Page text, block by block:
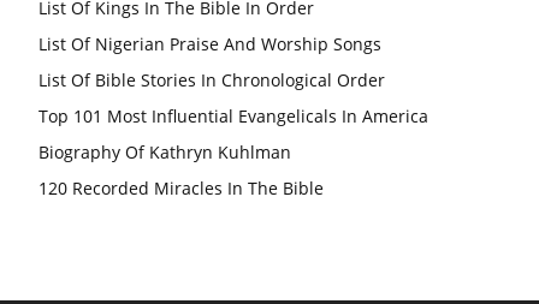
List Of Kings In The Bible In Order
List Of Nigerian Praise And Worship Songs
List Of Bible Stories In Chronological Order
Top 101 Most Influential Evangelicals In America
Biography Of Kathryn Kuhlman
120 Recorded Miracles In The Bible